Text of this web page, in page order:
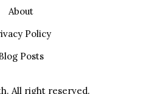
About
Policy
Posts
All right reserved.